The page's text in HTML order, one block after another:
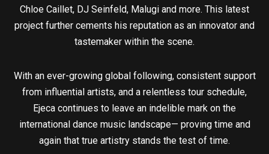
Chloe Caillet, DJ Seinfeld, Malugi and more. This latest
project further cements his reputation as an innovator and
tastemaker within the scene.
With an ever-growing global following, consistent support
from influential artists, and a relentless tour schedule,
Ejeca continues to leave an indelible mark on the
international dance music landscape— proving time and
again that true artistry stands the test of time.